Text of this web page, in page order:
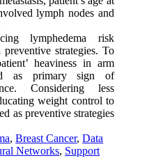
lymph nodes and
lymphedema risk
strategies. To
heaviness in arm
as primary sign of
Considering less
weight control to
as preventive strategies
,Breast Cancer,Data
Networks, Support